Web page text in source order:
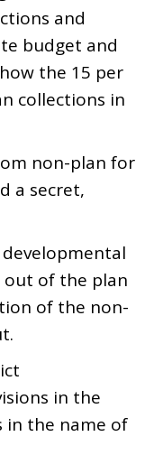
and
budget and
the 15 per
collections in
non-plan for
a secret,
out of the plan
of the non-
in the
in the name of